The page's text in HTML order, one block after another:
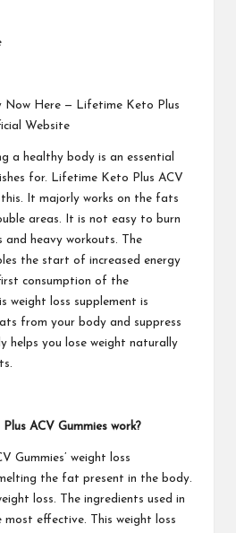
Now Here —
Lifetime Keto Plus
Website
a healthy body is an essential
for.
Lifetime Keto Plus ACV
this. It majorly works on the fats
areas. It is not easy to burn
heavy workouts. The
the start of increased energy
consumption of the
weight loss supplement is
from your body and suppress
helps you lose weight naturally
ACV Gummies work?
Gummies’ weight loss
the fat present in the body.
loss. The ingredients used in
effective. This weight loss